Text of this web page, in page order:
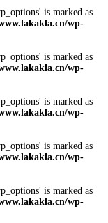
is marked as
wp-
is marked as
wp-
is marked as
wp-
is marked as
wp-
is marked as
wp-